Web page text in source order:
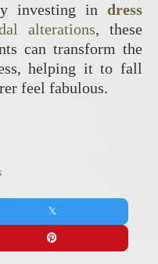
investing in dress
alterations, these
can transform the
helping it to fall
feel fabulous.